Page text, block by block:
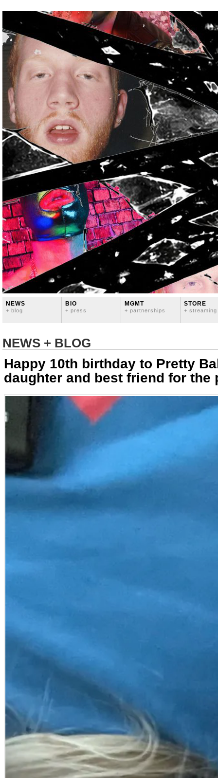
NEWS
+ blog
BIO
+ press
MGMT
+ partnerships
STORE
+ streaming
NEWS + BLOG
Happy 10th birthday to Pretty
daughter and best friend for the